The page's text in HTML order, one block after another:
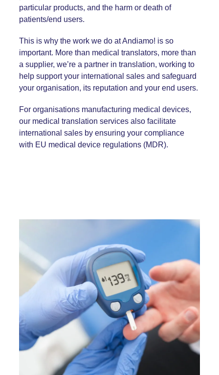
particular products, and the harm or death of
patients/end users.
This is why the work we do at Andiamo! is so
important. More than medical translators, more than
a supplier, we’re a partner in translation, working to
help support your international sales and safeguard
your organisation, its reputation and your end users.
For organisations manufacturing medical devices,
our medical translation services also facilitate
international sales by ensuring your compliance
with EU medical device regulations (MDR).